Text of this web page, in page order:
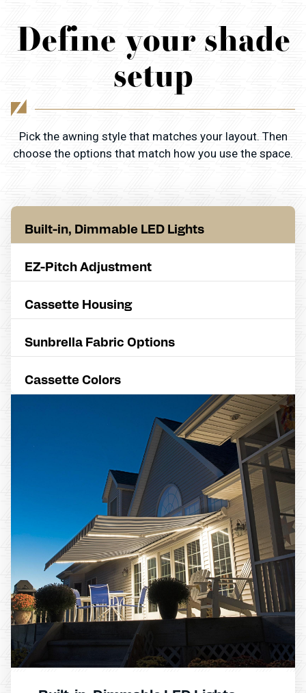
Define your shade
setup
Pick the awning style that matches your layout. Then
choose the options that match how you use the space.
Built-in, Dimmable LED Lights
EZ-Pitch Adjustment
Cassette Housing
Sunbrella Fabric Options
Cassette Colors